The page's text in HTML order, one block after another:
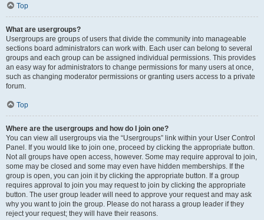
Top
What are usergroups?
Usergroups are groups of users that divide the community into manageable
sections board administrators can work with. Each user can belong to several
groups and each group can be assigned individual permissions. This provides
an easy way for administrators to change permissions for many users at once,
such as changing moderator permissions or granting users access to a private
forum.
Top
Where are the usergroups and how do I join one?
You can view all usergroups via the “Usergroups” link within your User Control
Panel. If you would like to join one, proceed by clicking the appropriate button.
Not all groups have open access, however. Some may require approval to join,
some may be closed and some may even have hidden memberships. If the
group is open, you can join it by clicking the appropriate button. If a group
requires approval to join you may request to join by clicking the appropriate
button. The user group leader will need to approve your request and may ask
why you want to join the group. Please do not harass a group leader if they
reject your request; they will have their reasons.